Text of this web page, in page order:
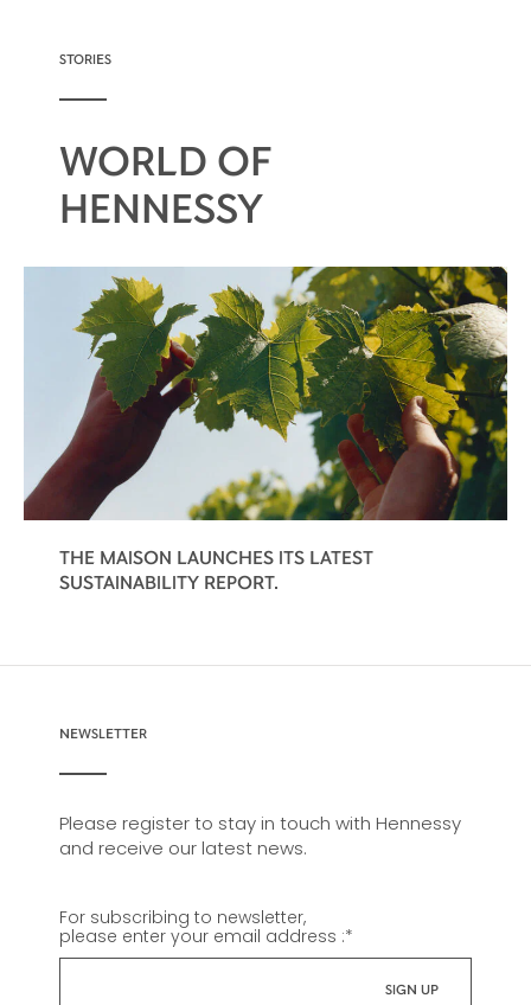
STORIES
WORLD OF
HENNESSY
THE MAISON LAUNCHES ITS LATEST
SUSTAINABILITY REPORT.
NEWSLETTER
Please register to stay in touch with Hennessy
and receive our latest news.
For subscribing to newsletter,
please enter your email address :*